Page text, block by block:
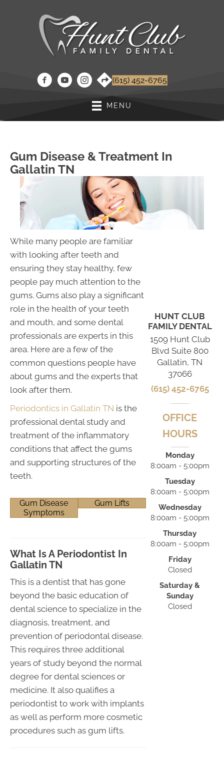
(615) 452-6765
MENU
Gum Disease & Treatment In
Gallatin TN
While many people are familiar
with looking after teeth and
ensuring they stay healthy, few
people pay much attention to the
gums. Gums also play a significant
role in the health of your teeth
and mouth, and some dental
professionals are experts in this
area. Here are a few of the
common questions people have
about gums and the experts that
look after them.
Periodontics in Gallatin TN is the
professional dental study and
treatment of the inflammatory
conditions that affect the gums
and supporting structures of the
teeth.
Gum Disease
Symptoms
Gum Lifts
What Is A Periodontist In
Gallatin TN
This is a dentist that has gone
beyond the basic education of
dental science to specialize in the
diagnosis, treatment, and
prevention of periodontal disease.
This requires three additional
years of study beyond the normal
degree for dental sciences or
medicine. It also qualifies a
periodontist to work with implants
as well as perform more cosmetic
procedures such as gum lifts.
HUNT CLUB
FAMILY DENTAL
1509 Hunt Club
Blvd Suite 800
Gallatin, TN
37066
(615) 452-6765
OFFICE
HOURS
Monday
8:00am - 5:00pm
Tuesday
8:00am - 5:00pm
Wednesday
8:00am - 5:00pm
Thursday
8:00am - 5:00pm
Friday
Closed
Saturday &
Sunday
Closed